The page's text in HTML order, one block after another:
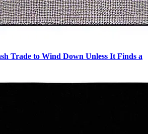
Trade to Wind Down Unless It Finds a